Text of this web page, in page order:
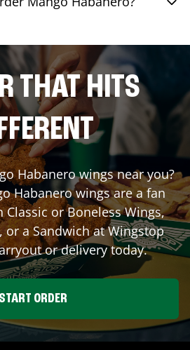
THAT HITS
Habanero wings near you?
Habanero wings are a fan
or Boneless Wings,
or a Sandwich at Wingstop
or delivery today.
START ORDER